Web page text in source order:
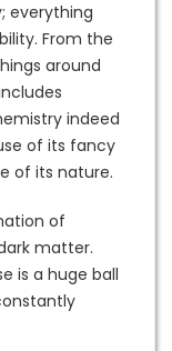
everything
From the
around
indeed
of its fancy
of its nature.
of
matter.
is a huge ball